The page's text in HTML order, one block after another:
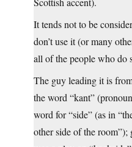
It tends not to be
don’t use it (or many
all of the people who do
The guy leading it is
the word “kant”
word for “side” (as in
other side of the